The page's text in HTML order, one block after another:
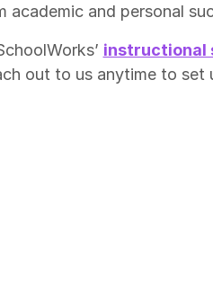
and personal
instructional
out to us anytime to set